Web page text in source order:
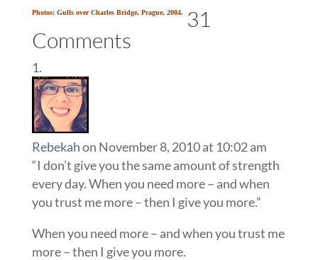
Photos: Gulls over Charles Bridge, Prague, 2004.
31
Comments
Rebekahon November 8, 2010 at 10:02 am
“I don’t give you the same amount of strength
every day. When you need more – and when
you trust me more – then I give you more.”
When you need more – and when you trust me
more – then I give you more.